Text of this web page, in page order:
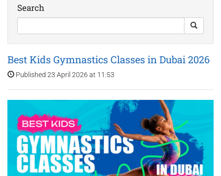
Search
Best Kids Gymnastics Classes in Dubai 2026
Published 23 April 2026 at 11:53